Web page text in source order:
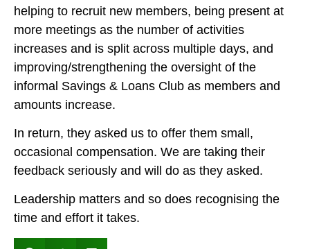
helping to recruit new members, being present at
more meetings as the number of activities
increases and is split across multiple days, and
improving/strengthening the oversight of the
informal Savings & Loans Club as members and
amounts increase.
In return, they asked us to offer them small,
occasional compensation. We are taking their
feedback seriously and will do as they asked.
Leadership matters and so does recognising the
time and effort it takes.